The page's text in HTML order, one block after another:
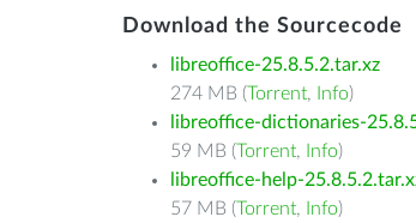
Download the Sourcecode
libreoffice-25.8.5.2.tar.xz
274 MB (Torrent, Info)
libreoffice-dictionaries-
59 MB (Torrent, Info)
libreoffice-help-
57 MB (Torrent, Info)